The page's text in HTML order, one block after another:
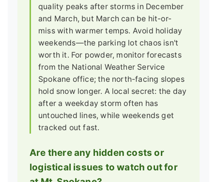
quality peaks after storms in December
and March, but March can be hit-or-
miss with warmer temps. Avoid holiday
weekends—the parking lot chaos isn't
worth it. For powder, monitor forecasts
from the National Weather Service
Spokane office; the north-facing slopes
hold snow longer. A local secret: the day
after a weekday storm often has
untouched lines, while weekends get
tracked out fast.
Are there any hidden costs or
logistical issues to watch out for